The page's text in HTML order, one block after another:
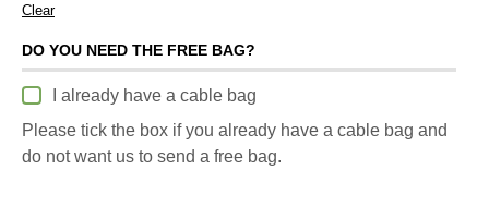
Clear
DO YOU NEED THE FREE BAG?
I already have a cable bag
Please tick the box if you already have a cable bag and
do not want us to send a free bag.